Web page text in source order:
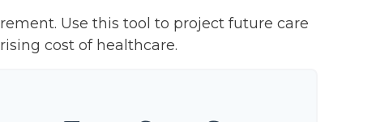
Use this tool to project future care
cost of healthcare.